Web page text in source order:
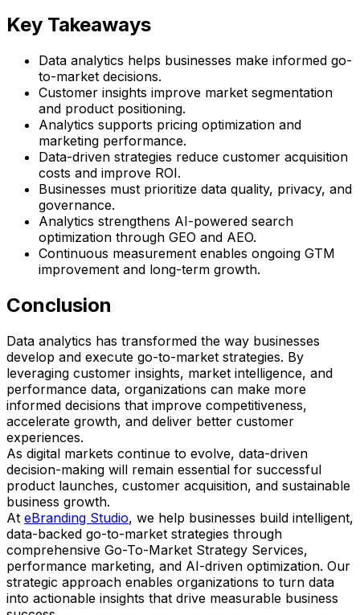
Key Takeaways
Data analytics helps businesses make informed go-
to-market decisions.
Customer insights improve market segmentation
and product positioning.
Analytics supports pricing optimization and
marketing performance.
Data-driven strategies reduce customer acquisition
costs and improve ROI.
Businesses must prioritize data quality, privacy, and
governance.
Analytics strengthens AI-powered search
optimization through GEO and AEO.
Continuous measurement enables ongoing GTM
improvement and long-term growth.
Conclusion
Data analytics has transformed the way businesses
develop and execute go-to-market strategies. By
leveraging customer insights, market intelligence, and
performance data, organizations can make more
informed decisions that improve competitiveness,
accelerate growth, and deliver better customer
experiences.
As digital markets continue to evolve, data-driven
decision-making will remain essential for successful
product launches, customer acquisition, and sustainable
business growth.
At eBranding Studio, we help businesses build intelligent,
data-backed go-to-market strategies through
comprehensive Go-To-Market Strategy Services,
performance marketing, and AI-driven optimization. Our
strategic approach enables organizations to turn data
into actionable insights that drive measurable business